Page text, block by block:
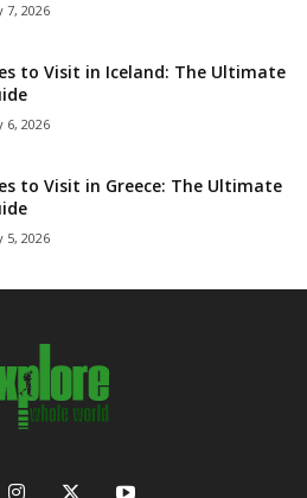
7, 2026
to Visit in Iceland: The Ultimate
6, 2026
to Visit in Greece: The Ultimate
5, 2026